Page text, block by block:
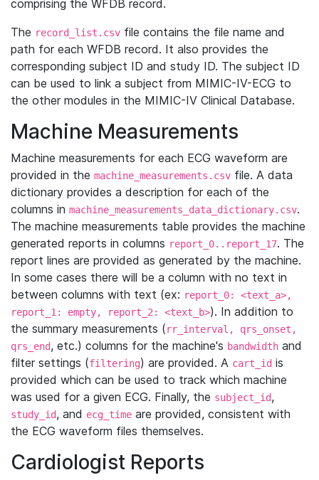
comprising the WFDB record.
The record_list.csv file contains the file name and
path for each WFDB record. It also provides the
corresponding subject ID and study ID. The subject ID
can be used to link a subject from MIMIC-IV-ECG to
the other modules in the MIMIC-IV Clinical Database.
Machine Measurements
Machine measurements for each ECG waveform are
provided in the machine_measurements.csv file. A data
dictionary provides a description for each of the
columns in machine_measurements_data_dictionary.csv.
The machine measurements table provides the machine
generated reports in columns report_0..report_17. The
report lines are provided as generated by the machine.
In some cases there will be a column with no text in
between columns with text (ex: report_0: <text_a>,
report_1: empty, report_2: <text_b>). In addition to
the summary measurements (rr_interval, qrs_onset,
qrs_end, etc.) columns for the machine's bandwidth and
filter settings (filtering) are provided. A cart_id is
provided which can be used to track which machine
was used for a given ECG. Finally, the subject_id,
study_id, and ecg_time are provided, consistent with
the ECG waveform files themselves.
Cardiologist Reports